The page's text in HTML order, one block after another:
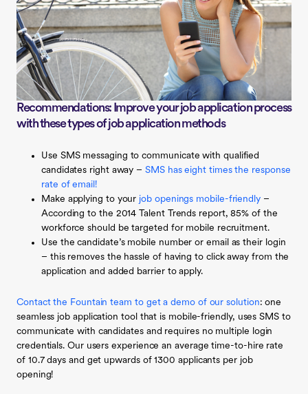
Recommendations: Improve your job application process
with these types of job application methods
Use SMS messaging to communicate with qualified
candidates right away –SMS has eight times the response
rate of email!
Make applying to your job openings mobile-friendly –
According to the 2014 Talent Trends report, 85% of the
workforce should be targeted for mobile recruitment.
Use the candidate’s mobile number or email as their login
– this removes the hassle of having to click away from the
application and added barrier to apply.
Contact the Fountain team to get a demo of our solution: one
seamless job application tool that is mobile-friendly, uses SMS to
communicate with candidates and requires no multiple login
credentials. Our users experience an average time-to-hire rate
of 10.7 days and get upwards of 1300 applicants per job
opening!